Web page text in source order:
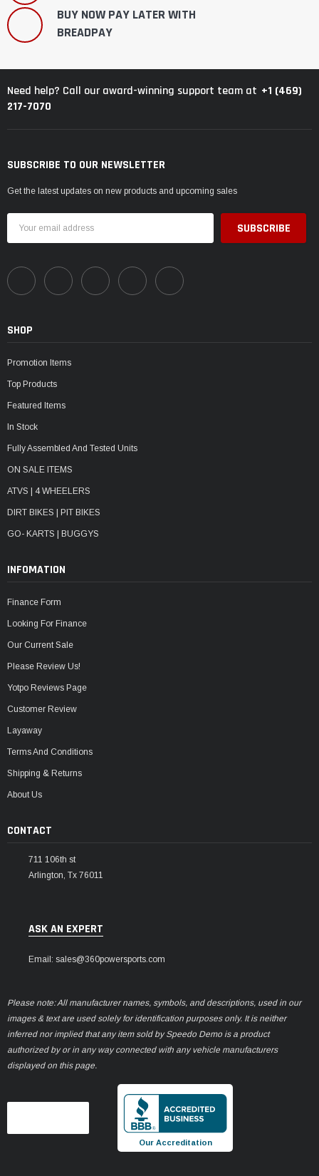
BUY NOW PAY LATER WITH
BREADPAY
Need help? Call our award-winning support team at +1 (469)
217-7070
SUBSCRIBE TO OUR NEWSLETTER
Get the latest updates on new products and upcoming sales
Address
SHOP
Promotion Items
Top Products
Featured Items
In Stock
Fully Assembled And Tested Units
ON SALE ITEMS
ATVS | 4 WHEELERS
DIRT BIKES | PIT BIKES
GO- KARTS | BUGGYS
INFOMATION
Finance Form
Looking For Finance
Our Current Sale
Please Review Us!
Yotpo Reviews Page
Customer Review
Layaway
Terms And Conditions
Shipping & Returns
About Us
CONTACT
711 106th st
Arlington, Tx 76011
ASK AN EXPERT
Email: sales@360powersports.com
Please note: All manufacturer names, symbols, and descriptions, used in our
images & text are used solely for identification purposes only. It is neither
inferred nor implied that any item sold by Speedo Demo is a product
authorized by or in any way connected with any vehicle manufacturers
displayed on this page.
Our Accreditation